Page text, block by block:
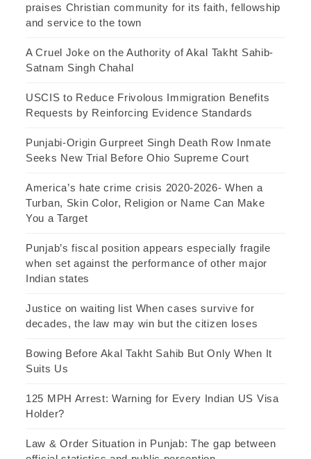
praises Christian community for its faith, fellowship
and service to the town
A Cruel Joke on the Authority of Akal Takht Sahib-
Satnam Singh Chahal
USCIS to Reduce Frivolous Immigration Benefits
Requests by Reinforcing Evidence Standards
Punjabi-Origin Gurpreet Singh Death Row Inmate
Seeks New Trial Before Ohio Supreme Court
America’s hate crime crisis 2020-2026- When a
Turban, Skin Color, Religion or Name Can Make
You a Target
Punjab’s fiscal position appears especially fragile
when set against the performance of other major
Indian states
Justice on waiting list When cases survive for
decades, the law may win but the citizen loses
Bowing Before Akal Takht Sahib But Only When It
Suits Us
125 MPH Arrest: Warning for Every Indian US Visa
Holder?
Law & Order Situation in Punjab: The gap between